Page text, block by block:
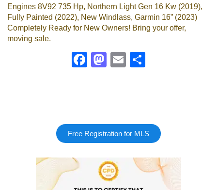
Engines 8V92 735 Hp, Northern Light Gen 16 Kw (2019),
Fully Painted (2022), New Windlass, Garmin 16” (2023)
Completely Ready for New Owners! Bring your offer,
moving sale.
Facebook
Mastodon
Email
Free Registration for MLS